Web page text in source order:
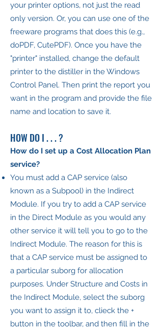
your printer options, not just the read
only version. Or, you can use one of the
freeware programs that does this (e.g.,
doPDF, CutePDF). Once you have the
"printer" installed, change the default
printer to the distiller in the Windows
Control Panel. Then print the report you
want in the program and provide the file
name and location to save it.
HOW DO I . . . ?
How do I set up a Cost Allocation Plan
service?
You must add a CAP service (also
known as a Subpool) in the Indirect
Module. If you try to add a CAP service
in the Direct Module as you would any
other service it will tell you to go to the
Indirect Module. The reason for this is
that a CAP service must be assigned to
a particular suborg for allocation
purposes. Under Structure and Costs in
the Indirect Module, select the suborg
you want to assign it to, clieck the +
button in the toolbar, and then fill in the